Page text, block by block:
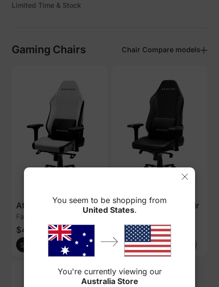
Limited Time & Stock
Gaming Chairs Chair Compare models
Athena Gaming Chair
Fabric - Chalk
$449 $549
Shop Now Add to cart
Athena Gaming Chair
$469$549
Shop Now Add to cart
You seem to be shopping from
United States.
You're currently viewing our
Australia Store